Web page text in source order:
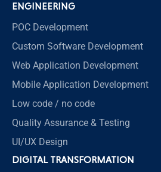
ENGINEERING
POC Development
Custom Software Development
Web Application Development
Mobile Application Development
Low code / no code
Quality Assurance & Testing
UI/UX Design
DIGITAL TRANSFORMATION